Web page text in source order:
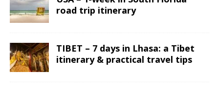
road trip itinerary
TIBET – 7 days in Lhasa: a Tibet
itinerary & practical travel tips